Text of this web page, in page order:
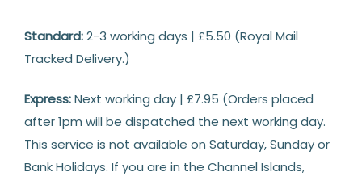
Delivery
Standard:2-3 working days | £5.50 (Royal Mail
Tracked Delivery.)
Express:Next working day | £7.95 (Orders placed
after 1pm will be dispatched the next working day.
This service is not available on Saturday, Sunday or
Bank Holidays. If you are in the Channel Islands,